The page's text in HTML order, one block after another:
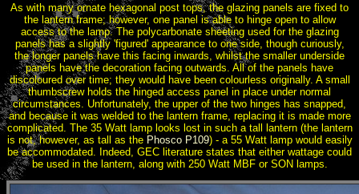
As with many ornate hexagonal post tops, the glazing panels are fixed to
the lantern frame; however, one panel is able to hinge open to allow
access to the lamp. The polycarbonate sheeting used for the glazing
panels has a slightly 'figured' appearance to one side, though curiously,
the longer panels have this facing inwards, whilst the smaller underside
panels have the decoration facing outwards. All of the panels have
discoloured over time; they would have been colourless originally. A small
thumbscrew holds the hinged access panel in place under normal
circumstances. Unfortunately, the upper of the two hinges has snapped,
and because it was welded to the lantern frame, replacing it is made more
complicated. The 35 Watt lamp looks lost in such a tall lantern (the lantern
is not, however, as tall as the Phosco P109) - a 55 Watt lamp would easily
be accommodated. Indeed, GEC literature states that either wattage could
be used in the lantern, along with 250 Watt MBF or SON lamps.